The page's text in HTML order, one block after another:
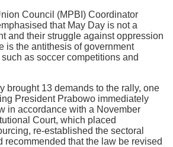
Council (MPBI) Coordinator
that May Day is not a
and their struggle against oppression
is the antithesis of government
as soccer competitions and
brought 13 demands to the rally, one
President Prabowo immediately
in accordance with a November
Court, which placed
re-established the sectoral
recommended that the law be revised